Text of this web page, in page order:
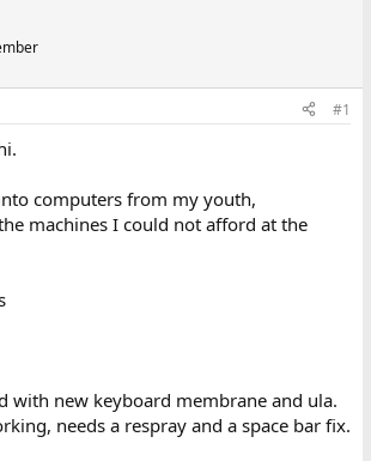
#1
computers from my youth,
machines I could not afford at the
with new keyboard membrane and ula.
needs a respray and a space bar fix.